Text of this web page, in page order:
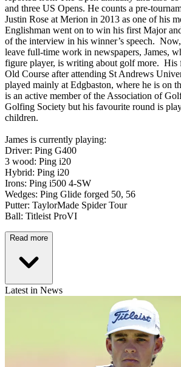
and three US Opens. He counts a pre-
Justin Rose at Merion in 2013 as one of his
Englishman went on to win his first Major
of the interview in his winner’s speech.
leave full-time work in newspapers, James,
figure player, is writing about golf more. His
Old Course after attending St Andrews
played mainly at Edgbaston, where he is on
is an active member of the Association of
Golfing Society but his favourite round is
children.
James is currently playing:
Driver: Ping G400
3 wood: Ping i20
Hybrid: Ping i20
Irons: Ping i500 4-SW
Wedges: Ping Glide forged 50, 56
Putter: TaylorMade Spider Tour
Ball: Titleist ProVI
Read more
Latest in News